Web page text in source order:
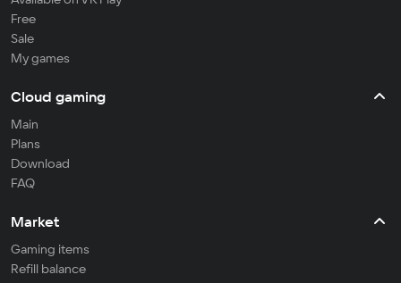
Free
Sale
My games
Cloud gaming
Main
Plans
Download
FAQ
Market
Gaming items
Refill balance